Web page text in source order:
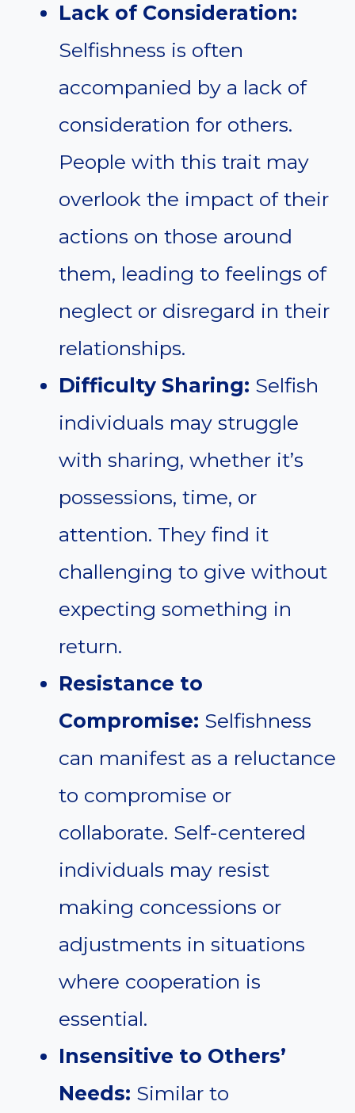
Lack of Consideration:
Selfishness is often
accompanied by a lack of
consideration for others.
People with this trait may
overlook the impact of their
actions on those around
them, leading to feelings of
neglect or disregard in their
relationships.
Difficulty Sharing: Selfish
individuals may struggle
with sharing, whether it’s
possessions, time, or
attention. They find it
challenging to give without
expecting something in
return.
Resistance to
Compromise: Selfishness
can manifest as a reluctance
to compromise or
collaborate. Self-centered
individuals may resist
making concessions or
adjustments in situations
where cooperation is
essential.
Insensitive to Others’
Needs: Similar to